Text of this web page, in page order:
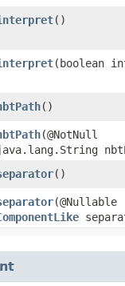
()
​(boolean
()
​(@NotNull
()
​(@Nullable